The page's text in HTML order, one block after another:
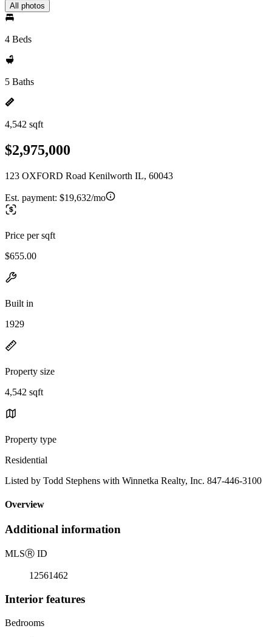
All photos
4 Beds
5 Baths
4,542 sqft
$2,975,000
123 OXFORD Road Kenilworth IL, 60043
Est. payment: $19,632/mo
Price per sqft
$655.00
Built in
1929
Property size
4,542 sqft
Property type
Residential
Listed by Todd Stephens with Winnetka Realty, Inc. 847-446-3100
Overview
Additional information
MLSⓇ ID
12561462
Interior features
Bedrooms